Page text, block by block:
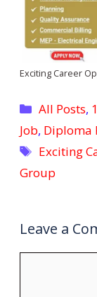
Exciting Career
Categories
All Posts,
Job, Diploma
Tags
Exciting
Group
Leave a